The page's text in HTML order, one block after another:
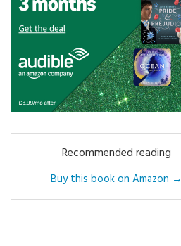
Recommended reading
Buy this book on Amazon →